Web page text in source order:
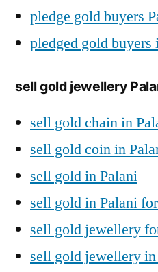
pledge gold buyers
pledged gold buyers
sell gold jewellery
sell gold chain in
sell gold coin in
sell gold in Palani
sell gold in Palani
sell gold jewellery
sell gold jewellery